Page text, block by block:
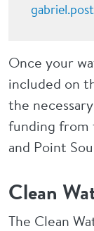
Once your
included on
the
funding from
and Point
Clean
The Clean